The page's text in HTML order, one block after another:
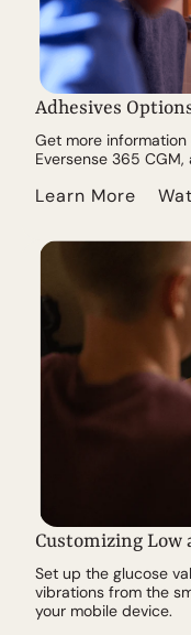
Adhesives
Get more
Eversense 365
Learn More
Customizing Low
Set up the glucose
vibrations from the
your mobile device.